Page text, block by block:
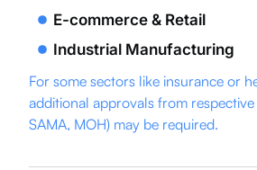
E-commerce & Retail
Industrial Manufacturing
For some sectors like insurance or
additional approvals from
SAMA, MOH) may be required.